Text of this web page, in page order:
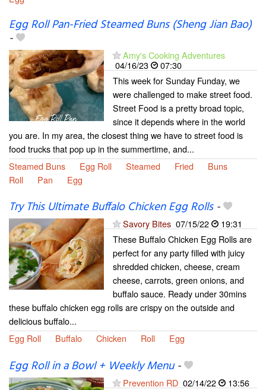
Egg Roll Pan-Fried Steamed Buns (Sheng Jian Bao)
-
Amy's Cooking Adventures
04/16/23
07:30
This week for Sunday Funday, we
were challenged to make street food.
Street Food is a pretty broad topic,
since it depends where in the world
you are. In my area, the closest thing we have to street food is
food trucks that pop up in the summertime, and...
Steamed Buns
Egg Roll Steamed Fried
Buns
Roll
Pan Egg
Try This Ultimate Buffalo Chicken Egg Rolls-
Savory Bites 07/15/22
19:31
These Buffalo Chicken Egg Rolls are
perfect for any party filled with juicy
shredded chicken, cheese, cream
cheese, carrots, green onions, and
buffalo sauce. Ready under 30mins
these buffalo chicken egg rolls are crispy on the outside and
delicious buffalo...
Egg Roll
Buffalo Chicken Roll Egg
Egg Roll in a Bowl + Weekly Menu-
Prevention RD 02/14/22
13:56